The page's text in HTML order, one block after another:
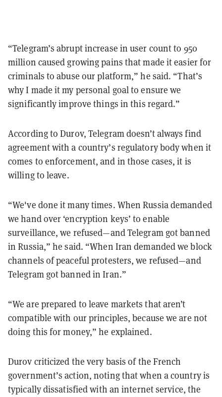
“Telegram’s abrupt increase in user count to 950
million caused growing pains that made it easier for
criminals to abuse our platform,” he said. “That’s
why I made it my personal goal to ensure we
significantly improve things in this regard.”
According to Durov, Telegram doesn’t always find
agreement with a country’s regulatory body when it
comes to enforcement, and in those cases, it is
willing to leave.
“We've done it many times. When Russia demanded
we hand over ‘encryption keys’ to enable
surveillance, we refused—and Telegram got banned
in Russia,” he said. “When Iran demanded we block
channels of peaceful protesters, we refused—and
Telegram got banned in Iran.”
“We are prepared to leave markets that aren’t
compatible with our principles, because we are not
doing this for money,” he explained.
Durov criticized the very basis of the French
government’s action, noting that when a country is
typically dissatisfied with an internet service, the